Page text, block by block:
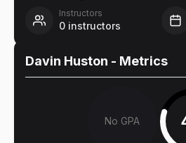
Instructors
0 instructors
Davin Huston - Metrics
No GPA